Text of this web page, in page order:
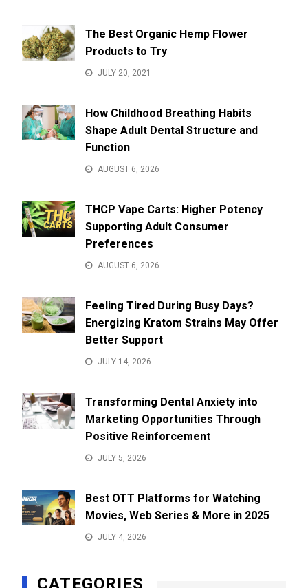
The Best Organic Hemp Flower
Products to Try
JULY 20, 2021
How Childhood Breathing Habits
Shape Adult Dental Structure and
Function
AUGUST 6, 2026
THCP Vape Carts: Higher Potency
Supporting Adult Consumer
Preferences
AUGUST 6, 2026
Feeling Tired During Busy Days?
Energizing Kratom Strains May Offer
Better Support
JULY 14, 2026
Transforming Dental Anxiety into
Marketing Opportunities Through
Positive Reinforcement
JULY 5, 2026
Best OTT Platforms for Watching
Movies, Web Series & More in 2025
JULY 4, 2026
CATEGORIES